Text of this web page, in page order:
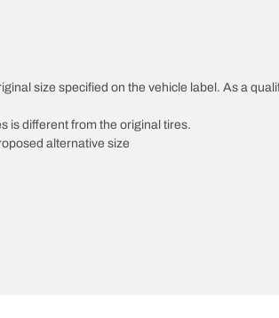
size specified on the vehicle label. As a
is different from the original tires.
alternative size